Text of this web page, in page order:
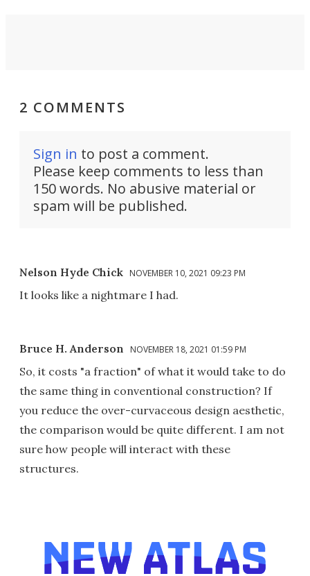
2 COMMENTS
Sign in to post a comment.
Please keep comments to less than
150 words. No abusive material or
spam will be published.
Nelson Hyde Chick NOVEMBER 10, 2021 09:23 PM
It looks like a nightmare I had.
Bruce H. Anderson NOVEMBER 18, 2021 01:59 PM
So, it costs "a fraction" of what it would take to do
the same thing in conventional construction? If
you reduce the over-curvaceous design aesthetic,
the comparison would be quite different. I am not
sure how people will interact with these
structures.